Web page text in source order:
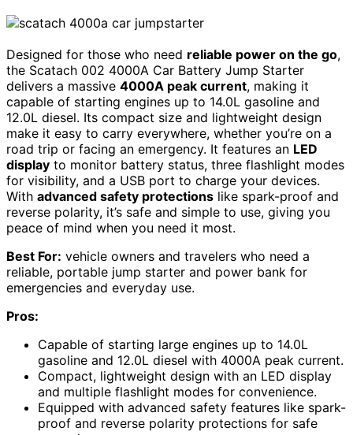
Designed for those who need reliable power on the go,
the Scatach 002 4000A Car Battery Jump Starter
delivers a massive 4000A peak current, making it
capable of starting engines up to 14.0L gasoline and
12.0L diesel. Its compact size and lightweight design
make it easy to carry everywhere, whether you’re on a
road trip or facing an emergency. It features an LED
display to monitor battery status, three flashlight modes
for visibility, and a USB port to charge your devices.
With advanced safety protections like spark-proof and
reverse polarity, it’s safe and simple to use, giving you
peace of mind when you need it most.
Best For: vehicle owners and travelers who need a
reliable, portable jump starter and power bank for
emergencies and everyday use.
Pros:
Capable of starting large engines up to 14.0L
gasoline and 12.0L diesel with 4000A peak current.
Compact, lightweight design with an LED display
and multiple flashlight modes for convenience.
Equipped with advanced safety features like spark-
proof and reverse polarity protections for safe